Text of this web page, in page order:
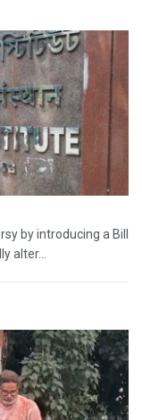
by introducing a Bill
alter...